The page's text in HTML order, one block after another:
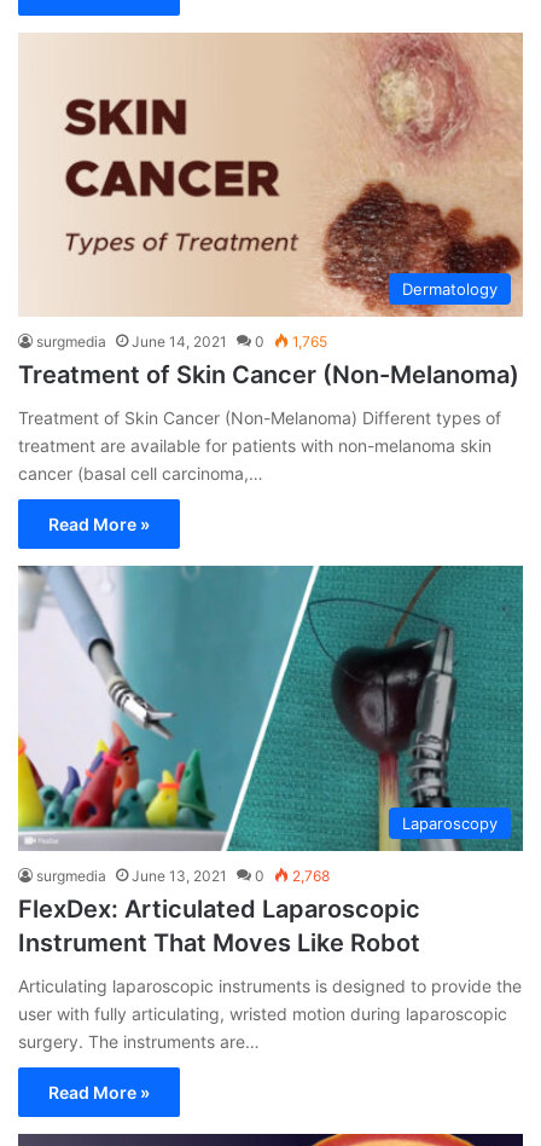
Dermatology
surgmedia June 14, 2021 0 1,765
Treatment of Skin Cancer (Non-Melanoma)
Treatment of Skin Cancer (Non-Melanoma) Different types of
treatment are available for patients with non-melanoma skin
cancer (basal cell carcinoma,…
Read More »
Laparoscopy
surgmedia June 13, 2021 0 2,768
FlexDex: Articulated Laparoscopic
Instrument That Moves Like Robot
Articulating laparoscopic instruments is designed to provide the
user with fully articulating, wristed motion during laparoscopic
surgery. The instruments are…
Read More »